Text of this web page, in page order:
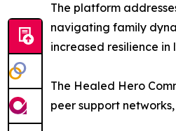
The platform
navigating family
increased resilience in
The Healed Hero
peer support